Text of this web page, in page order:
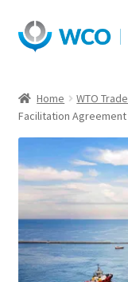
Skip
to
Skip
to
Home WTO
Facilitation Agreement